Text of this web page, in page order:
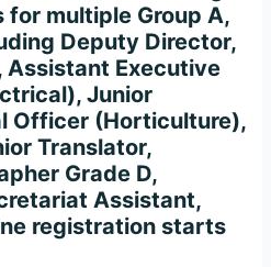
multiple Group A,
Deputy Director,
Executive
Junior
Officer (Horticulture),
Translator,
Grade D,
Assistant,
registration starts